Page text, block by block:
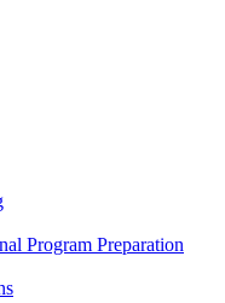
Program Preparation